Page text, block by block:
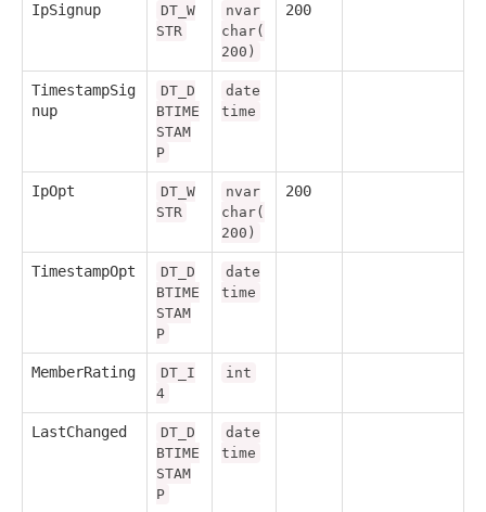
IpSignup
DT_W
STR
nvar
char(
200)
200
TimestampSig
nup
DT_D
BTIME
STAM
P
date
time
IpOpt
DT_W
STR
nvar
char(
200)
200
TimestampOpt
DT_D
BTIME
STAM
P
date
time
MemberRating
DT_I
4
int
LastChanged
DT_D
BTIME
STAM
P
date
time